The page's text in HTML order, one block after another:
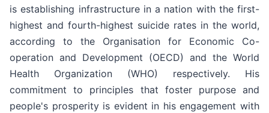
is establishing infrastructure in a nation with the first-
highest and fourth-highest suicide rates in the world,
according to the Organisation for Economic Co-
operation and Development (OECD) and the World
Health Organization (WHO) respectively. His
commitment to principles that foster purpose and
people's prosperity is evident in his engagement with